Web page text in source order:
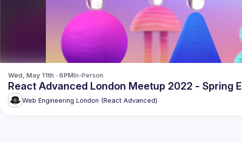
Wed, May 11th · 6PMIn-Person
React Advanced London Meetup 2022 - Spring
Web Engineering London (React Advanced)